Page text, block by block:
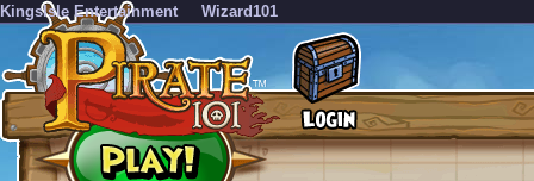
KingsIsle Entertainment Wizard101